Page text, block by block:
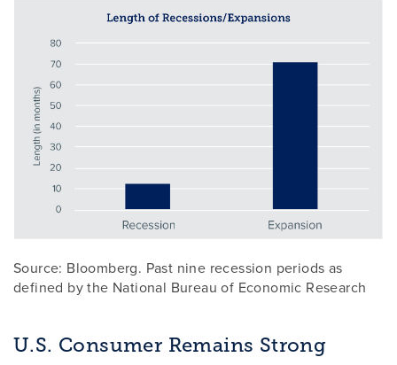
Source: Bloomberg. Past nine recession periods as
defined by the National Bureau of Economic Research
U.S. Consumer Remains Strong